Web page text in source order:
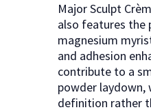
Major Sculpt
also features the
magnesium
and adhesion
contribute to a
powder laydown,
definition rather